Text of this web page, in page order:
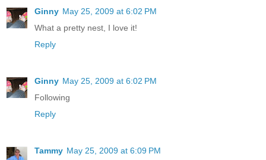
Ginny May 25, 2009 at 6:02 PM
What a pretty nest, I love it!
Reply
Ginny May 25, 2009 at 6:02 PM
Following
Reply
Tammy May 25, 2009 at 6:09 PM